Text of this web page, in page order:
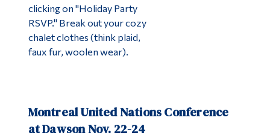
clicking on "Holiday Party
RSVP." Break out your cozy
chalet clothes (think plaid,
faux fur, woolen wear).
Montreal United Nations Conference
at Dawson Nov. 22-24